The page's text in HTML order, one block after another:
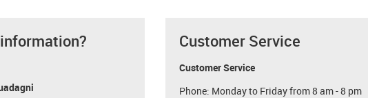
Customer Service
Customer Service
Phone: Monday to Friday from 8 am - 8 pm